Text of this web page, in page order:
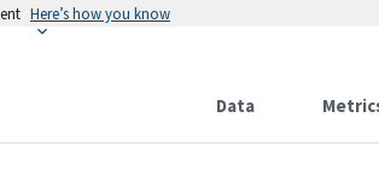
Here’s how you know
Data